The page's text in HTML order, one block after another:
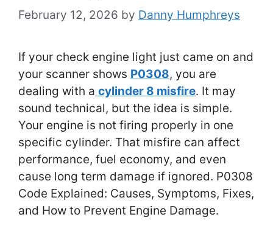
February 12, 2026 by Danny Humphreys
If your check engine light just came on and
your scanner shows P0308, you are
dealing with a cylinder 8 misfire. It may
sound technical, but the idea is simple.
Your engine is not firing properly in one
specific cylinder. That misfire can affect
performance, fuel economy, and even
cause long term damage if ignored. P0308
Code Explained: Causes, Symptoms, Fixes,
and How to Prevent Engine Damage.